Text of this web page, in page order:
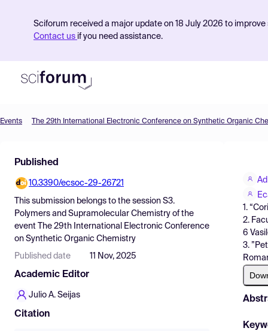
Sciforum received a major update on 18 July 2026 to
Contact us if you need assistance.
Find Events
Pricing
Resources
Events The 29th International Electronic Conference on Synthetic Organic
Published
10.3390/ecsoc-29-26721
This submission belongs to the session S3.
Polymers and Supramolecular Chemistry of the
event
The 29th International Electronic Conference
on Synthetic Organic Chemistry
Published date 11 Nov, 2025
Academic Editor
Julio A. Seijas
Citation
1.
2.
6
3.